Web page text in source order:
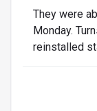
They were
Monday.
reinstalled